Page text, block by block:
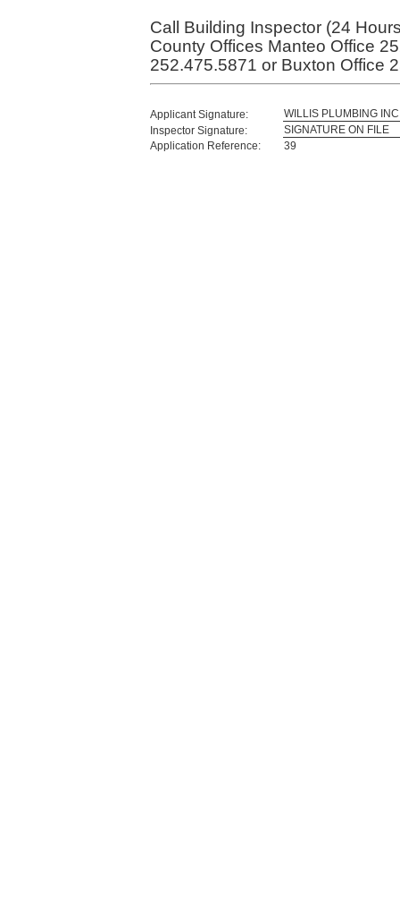
Call Building Inspector (24
County Offices Manteo Office
252.475.5871 or Buxton Office
Applicant Signature:
WILLIS PLUMBING INC
Inspector Signature:
SIGNATURE ON FILE
Application Reference:
39